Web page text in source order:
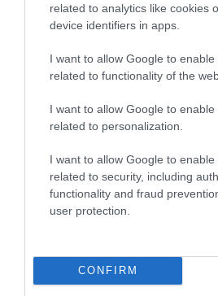
related to analytics like cookies
device identifiers in apps.
I want to allow Google to enable
related to functionality of the
I want to allow Google to enable
related to personalization.
I want to allow Google to enable
related to security, including
functionality and fraud
user protection.
CONFIRM